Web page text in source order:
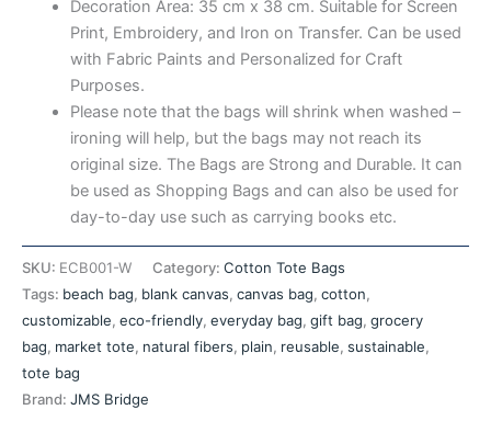
Decoration Area: 35 cm x 38 cm. Suitable for Screen
Print, Embroidery, and Iron on Transfer. Can be used
with Fabric Paints and Personalized for Craft
Purposes.
Please note that the bags will shrink when washed –
ironing will help, but the bags may not reach its
original size. The Bags are Strong and Durable. It can
be used as Shopping Bags and can also be used for
day-to-day use such as carrying books etc.
SKU: ECB001-W Category: Cotton Tote Bags
Tags: beach bag, blank canvas, canvas bag, cotton,
customizable, eco-friendly, everyday bag, gift bag, grocery
bag, market tote, natural fibers, plain, reusable, sustainable,
tote bag
Brand: JMS Bridge